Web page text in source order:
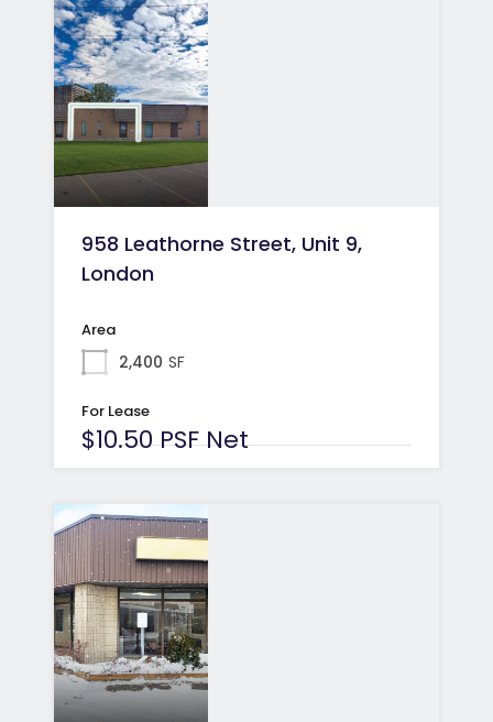
958 Leathorne Street, Unit 9,
London
Area
2,400 SF
For Lease
$10.50 PSF Net